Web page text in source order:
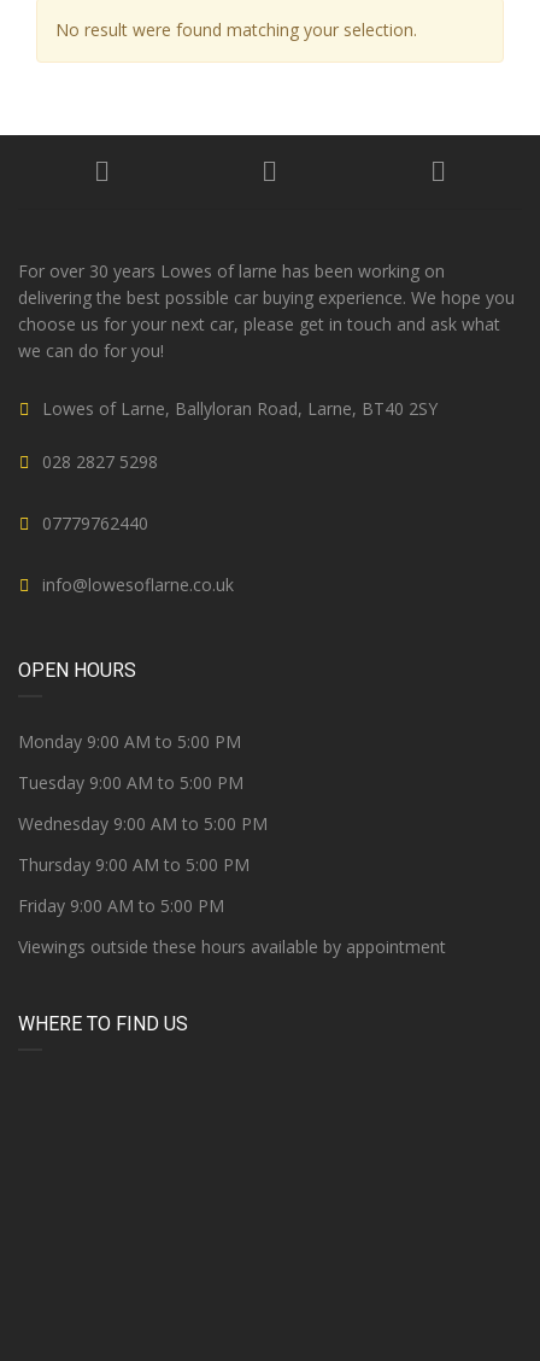
No result were found matching your selection.
For over 30 years Lowes of larne has been working on
delivering the best possible car buying experience. We hope you
choose us for your next car, please get in touch and ask what
we can do for you!
Lowes of Larne, Ballyloran Road, Larne, BT40 2SY
028 2827 5298
07779762440
info@lowesoflarne.co.uk
OPEN HOURS
Monday 9:00 AM to 5:00 PM
Tuesday 9:00 AM to 5:00 PM
Wednesday 9:00 AM to 5:00 PM
Thursday 9:00 AM to 5:00 PM
Friday 9:00 AM to 5:00 PM
Viewings outside these hours available by appointment
WHERE TO FIND US